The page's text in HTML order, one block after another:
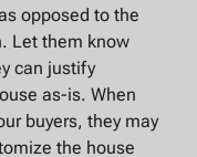
opposed to the
Let them know
can justify
as-is. When
buyers, they may
the house